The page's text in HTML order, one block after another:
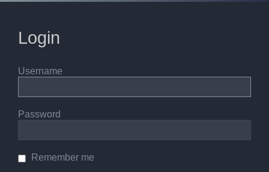
Login
Username
Password
Remember me